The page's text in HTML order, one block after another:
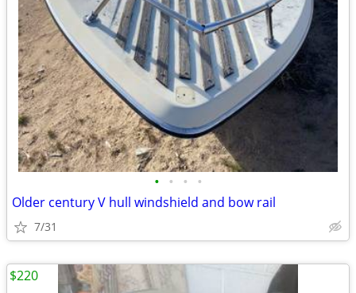
• • • •
Older century V hull windshield and bow rail
7/31
$220